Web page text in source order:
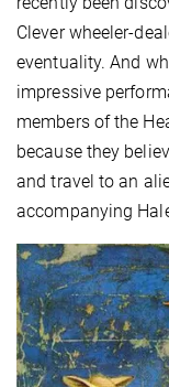
Clever wheeler-
eventuality. And
impressive
members of the
because they
and travel to an
accompanying